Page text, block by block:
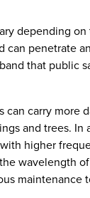
depending
can penetrate
that public
carry more
and trees.
higher
wavelength
maintenance